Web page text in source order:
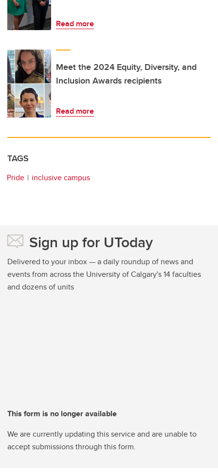
Read more
Meet the 2024 Equity, Diversity, and
Inclusion Awards recipients
Read more
TAGS
Pride inclusive campus
Sign up for UToday
Delivered to your inbox — a daily roundup of news and
events from across the University of Calgary's 14 faculties
and dozens of units
This form is no longer available
We are currently updating this service and are unable to
accept submissions through this form.